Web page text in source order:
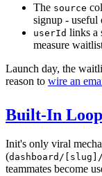
The source
signup - useful
userId links a
measure
Launch day, the
reason to wire an
Built-In
Init's only viral
(dashboard/[slug]/
teammates become